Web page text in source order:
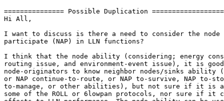
=============== Possible Duplication
Hi All,
I want to discuss is there a need to consider the
participate (NAP) in LLN functions?
I think that the node ability (considering; energy
routing issue, and environment-event issue), it is
node-originators to know neighbor nodes/sinks ability
or NAP continue-to-route, or NAP to-survive, NAP to-
to-manage, or other abilities), but not sure if it is
some of the ROLL or 6lowpan protocols, nor sure if it